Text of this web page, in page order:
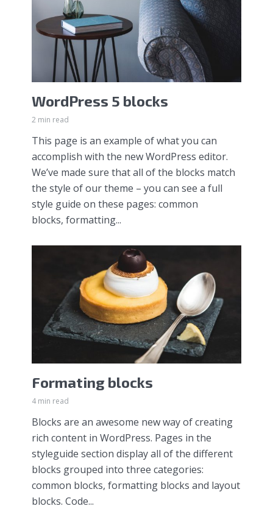
WordPress 5 blocks
2 min read
This page is an example of what you can
accomplish with the new WordPress editor.
We’ve made sure that all of the blocks match
the style of our theme – you can see a full
style guide on these pages: common
blocks, formatting...
Formating blocks
4 min read
Blocks are an awesome new way of creating
rich content in WordPress. Pages in the
styleguide section display all of the different
blocks grouped into three categories:
common blocks, formatting blocks and layout
blocks. Code...